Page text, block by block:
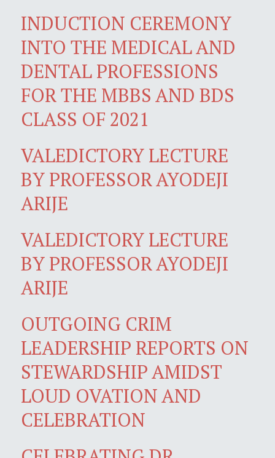
INDUCTION CEREMONY
INTO THE MEDICAL AND
DENTAL PROFESSIONS
FOR THE MBBS AND BDS
CLASS OF 2021
VALEDICTORY LECTURE
BY PROFESSOR AYODEJI
ARIJE
VALEDICTORY LECTURE
BY PROFESSOR AYODEJI
ARIJE
OUTGOING CRIM
LEADERSHIP REPORTS ON
STEWARDSHIP AMIDST
LOUD OVATION AND
CELEBRATION